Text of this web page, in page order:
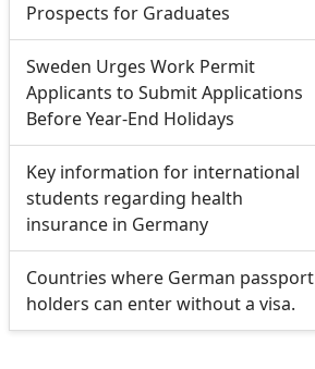
Prospects for Graduates
Sweden Urges Work Permit
Applicants to Submit Applications
Before Year-End Holidays
Key information for international
students regarding health
insurance in Germany
Countries where German passport
holders can enter without a visa.